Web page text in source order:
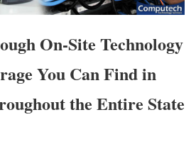
On-Site Technology
You Can Find in
the Entire State